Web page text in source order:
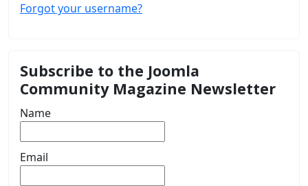
Forgot your username?
Subscribe to the Joomla
Community Magazine Newsletter
Name
Email